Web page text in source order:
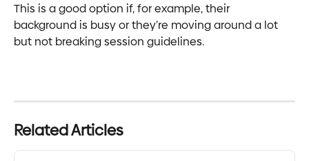
This is a good option if, for example, their
background is busy or they’re moving around a lot
but not breaking session guidelines.
Related Articles